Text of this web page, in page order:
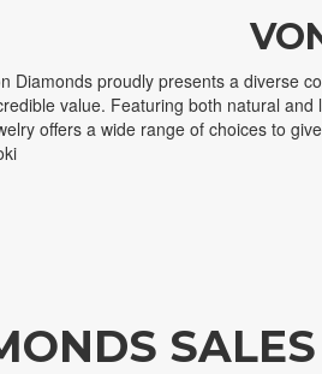
Diamonds proudly presents a diverse
value. Featuring both natural
offers a wide range of choices to